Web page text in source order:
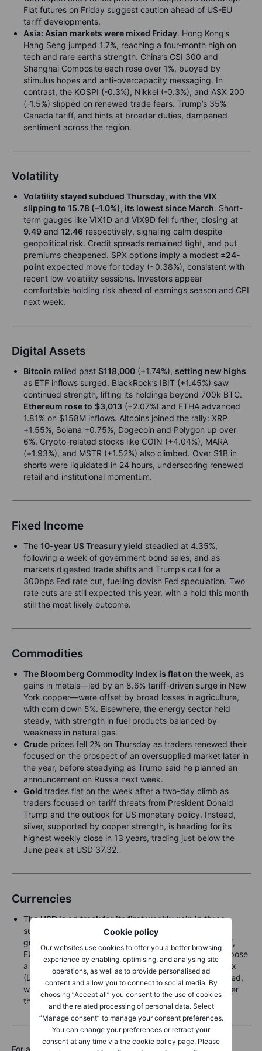
Cookie policy
Our websites use cookies to offer you a better browsing
experience by enabling, optimising, and analysing site
operations, as well as to provide personalised ad
content and allow you to connect to social media. By
choosing “Accept all” you consent to the use of cookies
and the related processing of personal data. Select
“Manage consent” to manage your consent preferences.
You can change your preferences or retract your
consent at any time via the cookie policy page. Please
Flat futures on Friday suggest caution ahead of US-EU
tariff developments.
Asia: Asian markets were mixed Friday. Hong Kong’s
Hang Seng jumped 1.7%, reaching a four-month high on
tech and rare earths strength. China’s CSI 300 and
Shanghai Composite each rose over 1%, buoyed by
stimulus hopes and anti-overcapacity messaging. In
contrast, the KOSPI (-0.3%), Nikkei (-0.3%), and ASX 200
(-1.5%) slipped on renewed trade fears. Trump’s 35%
Canada tariff, and hints at broader duties, dampened
sentiment across the region.
Volatility
Volatility stayed subdued Thursday, with the VIX
slipping to 15.78 (–1.0%), its lowest since March. Short-
term gauges like VIX1D and VIX9D fell further, closing at
9.49 and 12.46 respectively, signaling calm despite
geopolitical risk. Credit spreads remained tight, and put
premiums cheapened. SPX options imply a modest ±24-
point expected move for today (~0.38%), consistent with
recent low-volatility sessions. Investors appear
comfortable holding risk ahead of earnings season and CPI
next week.
Digital Assets
Bitcoin rallied past $118,000 (+1.74%), setting new highs
as ETF inflows surged. BlackRock’s IBIT (+1.45%) saw
continued strength, lifting its holdings beyond 700k BTC.
Ethereum rose to $3,013 (+2.07%) and ETHA advanced
1.81% on $158M inflows. Altcoins joined the rally: XRP
+1.55%, Solana +0.75%, Dogecoin and Polygon up over
6%. Crypto-related stocks like COIN (+4.04%), MARA
(+1.93%), and MSTR (+1.52%) also climbed. Over $1B in
shorts were liquidated in 24 hours, underscoring renewed
retail and institutional momentum.
Fixed Income
The 10-year US Treasury yield steadied at 4.35%,
following a week of government bond sales, and as
markets digested trade shifts and Trump’s call for a
300bps Fed rate cut, fuelling dovish Fed speculation. Two
rate cuts are still expected this year, with a hold this month
still the most likely outcome.
Commodities
The Bloomberg Commodity Index is flat on the week, as
gains in metals—led by an 8.6% tariff-driven surge in New
York copper—were offset by broad losses in agriculture,
with corn down 5%. Elsewhere, the energy sector held
steady, with strength in fuel products balanced by
weakness in natural gas.
Crude prices fell 2% on Thursday as traders renewed their
focused on the prospect of an oversupplied market later in
the year, before steadying as Trump said he planned an
announcement on Russia next week.
Gold trades flat on the week after a two-day climb as
traders focused on tariff threats from President Donald
Trump and the outlook for US monetary policy. Instead,
silver, supported by copper strength, is heading for its
highest weekly close in 13 years, trading just below the
June peak at USD 37.32.
Currencies
TheUSD is on track for its first weekly gain in three,
supported by renewed tariff concerns that lifted the
greenback against most major peers—notably the JPY,
EUR, and CAD, the latter after Trump threatened to impose
a 35% tariff from 1. August. The Bloomberg Dollar Index
(DXY) is up 0.7% on the week. Losses were broad-based,
with the AUD the exception, posting a modest gain after
the RBA held rates steady earlier in the week.
For a global look at markets – go to Inspiration.